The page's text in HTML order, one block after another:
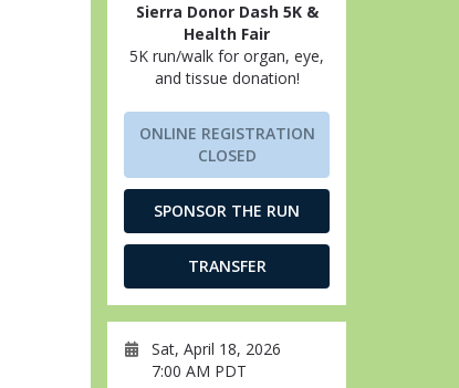
Sierra Donor Dash 5K &
Health Fair
5K run/walk for organ, eye,
and tissue donation!
ONLINE REGISTRATION
CLOSED
SPONSOR THE RUN
TRANSFER
Sat, April 18, 2026
7:00 AM PDT